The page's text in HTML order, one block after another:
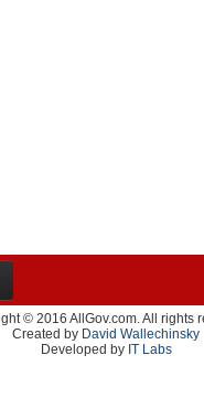
About Us
Contact Us
© 2016 AllGov.com. All rights
Created by David Wallechinsky
Developed by IT Labs